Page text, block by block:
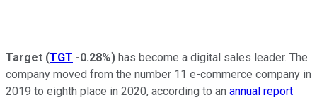
Target (TGT -0.28%) has become a digital sales leader. The
company moved from the number 11 e-commerce company in
2019 to eighth place in 2020, according to an annual report